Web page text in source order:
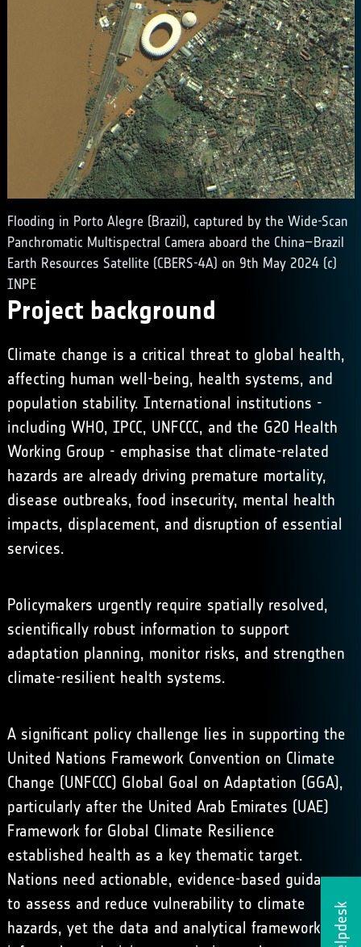
Helpdesk
Flooding in Porto Alegre (Brazil), captured by the Wide-Scan
Panchromatic Multispectral Camera aboard the China–Brazil
Earth Resources Satellite (CBERS-4A) on 9th May 2024 (c)
INPE
Project background
Climate change is a critical threat to global health,
affecting human well-being, health systems, and
population stability. International institutions -
including WHO, IPCC, UNFCCC, and the G20 Health
Working Group - emphasise that climate-related
hazards are already driving premature mortality,
disease outbreaks, food insecurity, mental health
impacts, displacement, and disruption of essential
services.
Policymakers urgently require spatially resolved,
scientifically robust information to support
adaptation planning, monitor risks, and strengthen
climate-resilient health systems.
A significant policy challenge lies in supporting the
United Nations Framework Convention on Climate
Change (UNFCCC) Global Goal on Adaptation (GGA),
particularly after the United Arab Emirates (UAE)
Framework for Global Climate Resilience
established health as a key thematic target.
Nations need actionable, evidence-based guidance
to assess and reduce vulnerability to climate
hazards, yet the data and analytical frameworks to